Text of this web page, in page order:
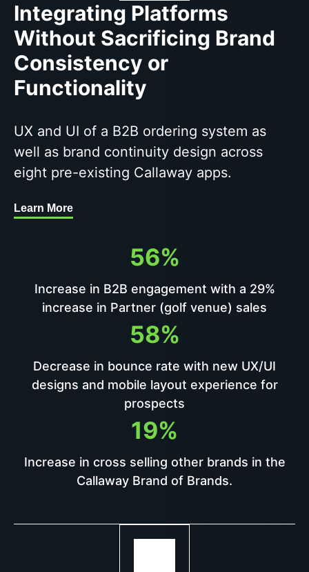
Integrating Platforms
Without Sacrificing Brand
Consistency or
Functionality
UX and UI of a B2B ordering system as
well as brand continuity design across
eight pre-existing Callaway apps.
Learn More
56%
Increase in B2B engagement with a 29%
increase in Partner (golf venue) sales
58%
Decrease in bounce rate with new UX/UI
designs and mobile layout experience for
prospects
19%
Increase in cross selling other brands in the
Callaway Brand of Brands.